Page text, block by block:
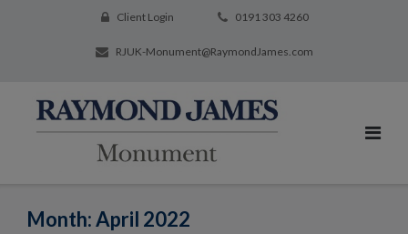
Client Login 0191 303 4260
RJUK-Monument@RaymondJames.com
Month:April 2022